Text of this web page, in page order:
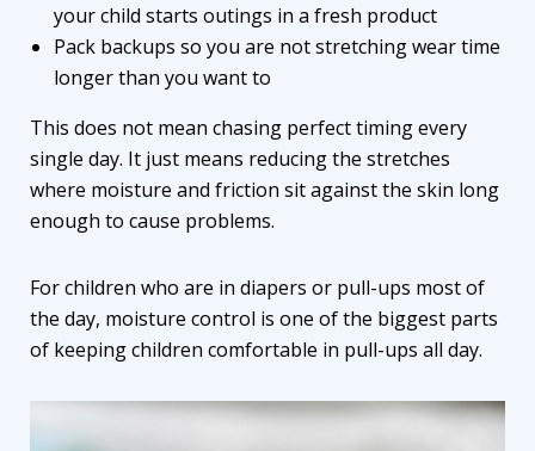
your child starts outings in a fresh product
Pack backups so you are not stretching wear time
longer than you want to
This does not mean chasing perfect timing every
single day. It just means reducing the stretches
where moisture and friction sit against the skin long
enough to cause problems.
For children who are in diapers or pull-ups most of
the day, moisture control is one of the biggest parts
of keeping children comfortable in pull-ups all day.